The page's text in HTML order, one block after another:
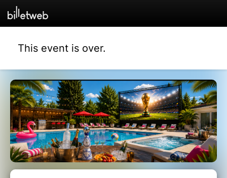
This event is over.